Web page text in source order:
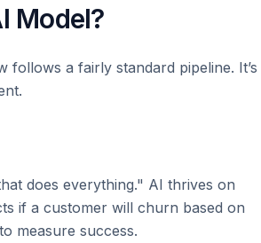
Model?
a fairly standard pipeline. It’s
does everything." AI thrives on
if a customer will churn based on
measure success.